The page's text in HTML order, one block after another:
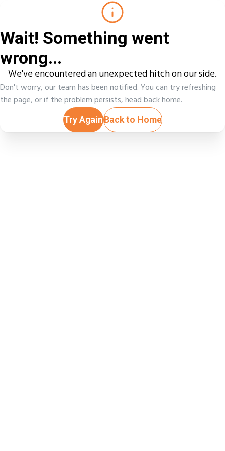
Wait! Something went
wrong...
We've encountered an unexpected hitch on our side.
Don't worry, our team has been notified. You can try refreshing
the page, or if the problem persists, head back home.
Try AgainBack to Home